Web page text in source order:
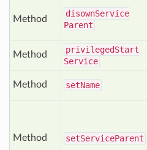
Method
disownService
Parent
Method privilegedStart
Service
Method setName
Method setServiceParent